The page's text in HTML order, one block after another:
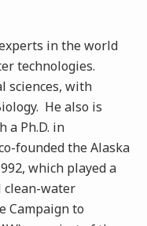
in the world
technologies.
sciences, with
He also is
a Ph.D. in
founded the Alaska
which played a
clean-water
Campaign to